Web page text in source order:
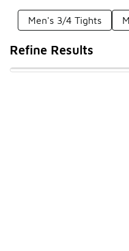
Men's 3/4 Tights
Refine Results